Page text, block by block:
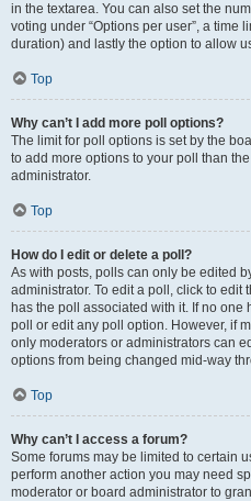
in the textarea. You can also set the
voting under “Options per user”, a time
duration) and lastly the option to allow
Top
Why can’t I add more poll options?
The limit for poll options is set by the
to add more options to your poll than
administrator.
Top
How do I edit or delete a poll?
As with posts, polls can only be edited
administrator. To edit a poll, click to edit
has the poll associated with it. If no one
poll or edit any poll option. However, if
only moderators or administrators can
options from being changed mid-way
Top
Why can’t I access a forum?
Some forums may be limited to certain
perform another action you may need
moderator or board administrator to